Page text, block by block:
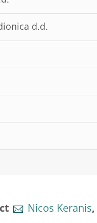
d.d.
Nicos Keranis,